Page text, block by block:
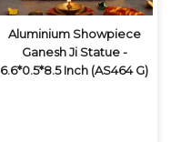
Aluminium Showpiece
Ganesh Ji Statue -
6.6*0.5*8.5 Inch (AS464 G)